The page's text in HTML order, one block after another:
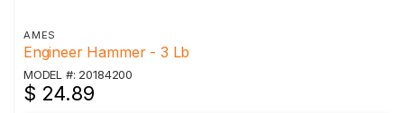
AMES
Engineer Hammer - 3 Lb
MODEL #: 20184200
$ 24.89